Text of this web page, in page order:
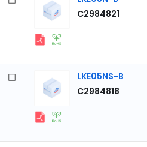
C2984821
LKE05NS-B
C2984818